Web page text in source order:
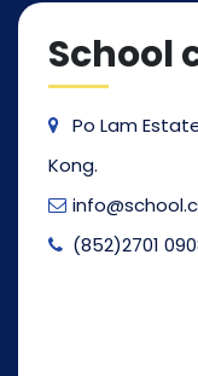
School
Po Lam
Kong.
(852)2701